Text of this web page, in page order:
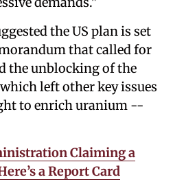
the US plan is set
that called for
the unblocking of the
left other key issues
to enrich uranium --
Claiming a
a Report Card